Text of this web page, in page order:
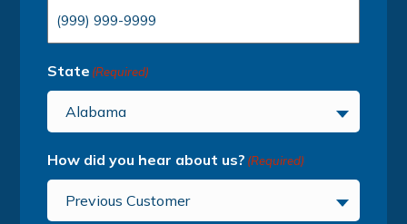
State (Required)
Alabama
How did you hear about us? (Required)
Previous Customer